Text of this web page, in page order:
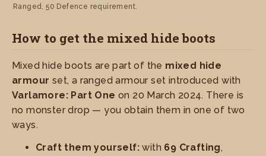
Ranged, 50 Defence requirement.
How to get the mixed hide boots
Mixed hide boots are part of the mixed hide
armour set, a ranged armour set introduced with
Varlamore: Part One on 20 March 2024. There is
no monster drop — you obtain them in one of two
ways.
Craft them yourself: with 69 Crafting,